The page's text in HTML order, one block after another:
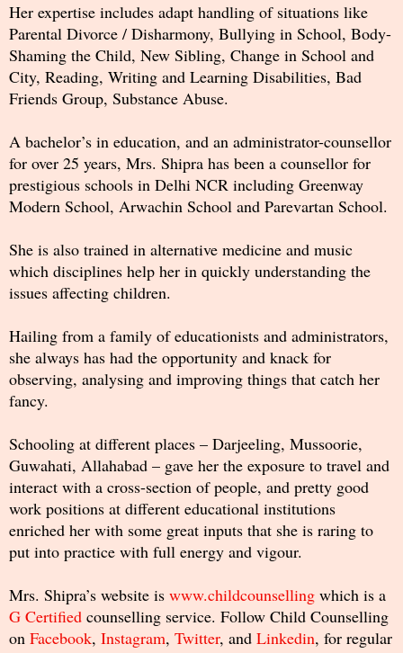
Her expertise includes adapt handling of situations like
Parental Divorce / Disharmony, Bullying in School, Body-
Shaming the Child, New Sibling, Change in School and
City, Reading, Writing and Learning Disabilities, Bad
Friends Group, Substance Abuse.
A bachelor’s in education, and an administrator-counsellor
for over 25 years, Mrs. Shipra has been a counsellor for
prestigious schools in Delhi NCR including Greenway
Modern School, Arwachin School and Parevartan School.
She is also trained in alternative medicine and music
which disciplines help her in quickly understanding the
issues affecting children.
Hailing from a family of educationists and administrators,
she always has had the opportunity and knack for
observing, analysing and improving things that catch her
fancy.
Schooling at different places – Darjeeling, Mussoorie,
Guwahati, Allahabad – gave her the exposure to travel and
interact with a cross-section of people, and pretty good
work positions at different educational institutions
enriched her with some great inputs that she is raring to
put into practice with full energy and vigour.
Mrs. Shipra’s website is www.childcounselling which is a
G Certified counselling service. Follow Child Counselling
on Facebook, Instagram, Twitter, and Linkedin, for regular